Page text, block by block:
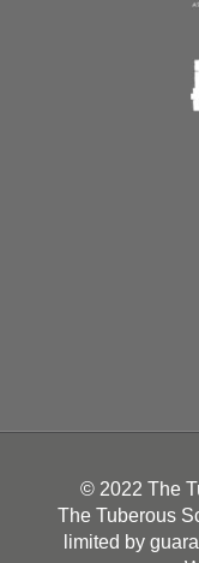
© 2022 The
The Tuberous
limited by